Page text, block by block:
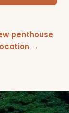
penthouse
→